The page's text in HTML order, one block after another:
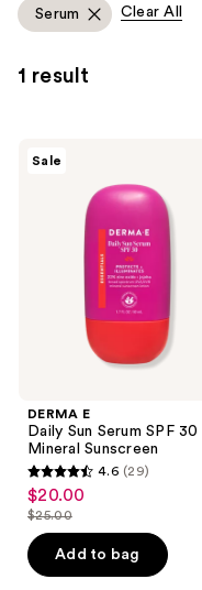
Serum Clear All
1 result
Sale
DERMA E
Daily Sun Serum SPF 30
Mineral Sunscreen
4.6
out
of
5
4.6 (29)
sale
price
$20.00
$20.00
list
price
$25.00
$25.00
Add to bag